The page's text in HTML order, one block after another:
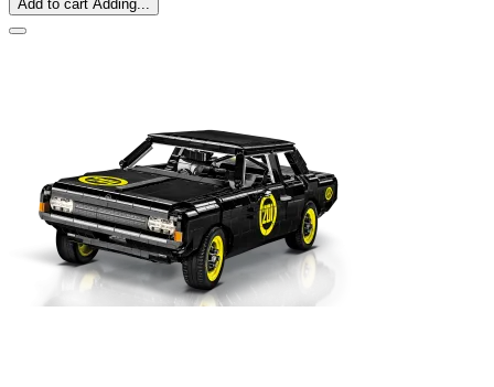
Add to cart Adding...